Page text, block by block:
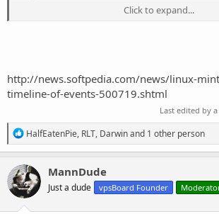
Click to expand...
http://news.softpedia.com/news/linux-
timeline-of-events-500719.shtml
Last edited by
R
e
a
c
t
i
o
n
HalfEatenPie, RLT, Darwinand 1 other person
MannDude
Just a dude vpsBoard Founder